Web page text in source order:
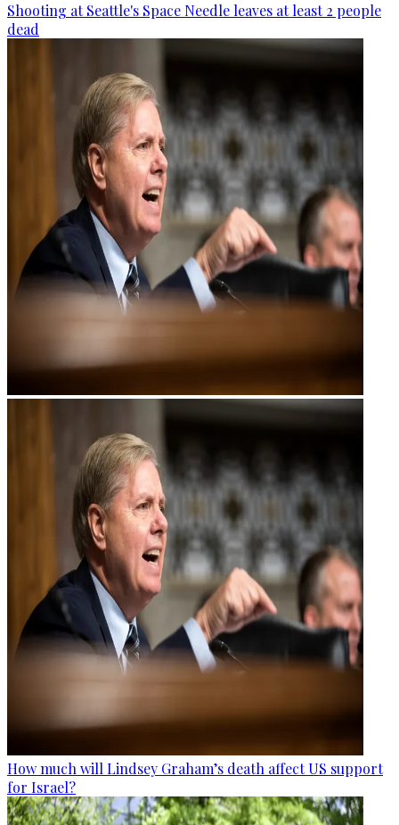
Shooting at Seattle's Space Needle leaves at least 2 people
dead
How much will Lindsey Graham’s death affect US support
for Israel?